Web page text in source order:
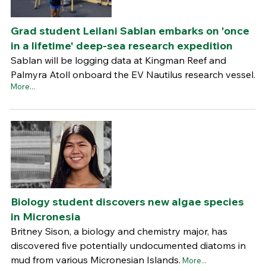
Grad student Leilani Sablan embarks on 'once
in a lifetime' deep-sea research expedition
Sablan will be logging data at Kingman Reef and
Palmyra Atoll onboard the EV Nautilus research vessel.
More...
Biology student discovers new algae species
in Micronesia
Britney Sison, a biology and chemistry major, has
discovered five potentially undocumented diatoms in
mud from various Micronesian Islands. More...